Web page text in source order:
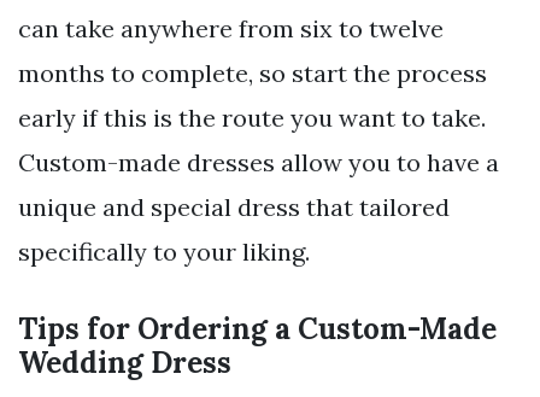
can take anywhere from six to twelve
months to complete, so start the process
early if this is the route you want to take.
Custom-made dresses allow you to have a
unique and special dress that tailored
specifically to your liking.
Tips for Ordering a Custom-Made
Wedding Dress